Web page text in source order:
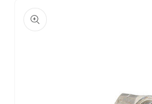
product
information